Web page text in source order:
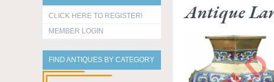
CLICK HERE TO REGISTER!
MEMBER LOGIN
FIND ANTIQUES BY CATEGORY
Antique